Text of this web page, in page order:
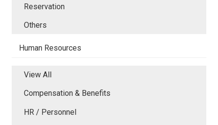
Reservation
Others
Human Resources
View All
Compensation & Benefits
HR / Personnel